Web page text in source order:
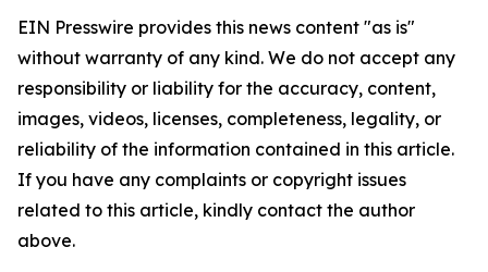
EIN Presswire provides this news content "as is"
without warranty of any kind. We do not accept any
responsibility or liability for the accuracy, content,
images, videos, licenses, completeness, legality, or
reliability of the information contained in this article.
If you have any complaints or copyright issues
related to this article, kindly contact the author
above.